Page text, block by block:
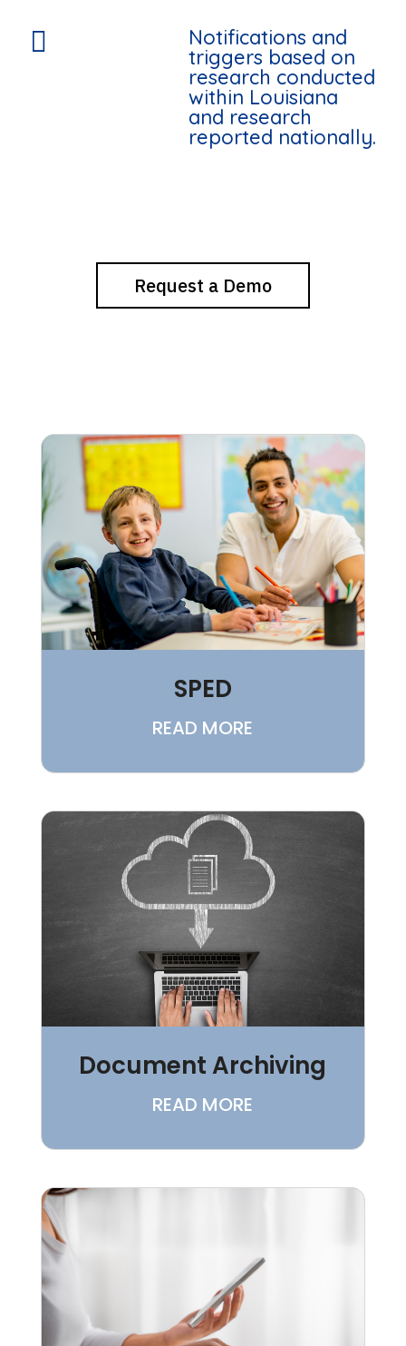
 Notifications and
triggers based on
research conducted
within Louisiana
and research
reported nationally.
Request a Demo
SPED
READ MORE
Document Archiving
READ MORE